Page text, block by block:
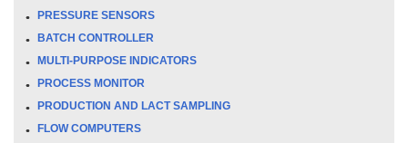
PRESSURE SENSORS
BATCH CONTROLLER
MULTI-PURPOSE INDICATORS
PROCESS MONITOR
PRODUCTION AND LACT SAMPLING
FLOW COMPUTERS